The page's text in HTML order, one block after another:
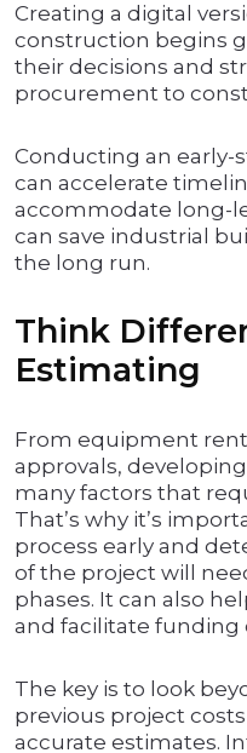
Creating a digital
construction begins
their decisions and
procurement to
Conducting an early-
can accelerate
accommodate long-
can save industrial
the long run.
Think
Estimating
From equipment
approvals,
many factors that
That’s why it’s
process early and
of the project will
phases. It can also
and facilitate funding
The key is to look
previous project
accurate estimates.